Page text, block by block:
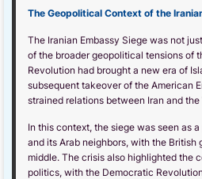
The Geopolitical Context of the
The Iranian Embassy Siege was not
of the broader geopolitical tensions of
Revolution had brought a new era of
subsequent takeover of the American
strained relations between Iran and the
In this context, the siege was seen as
and its Arab neighbors, with the British
middle. The crisis also highlighted the
politics, with the Democratic